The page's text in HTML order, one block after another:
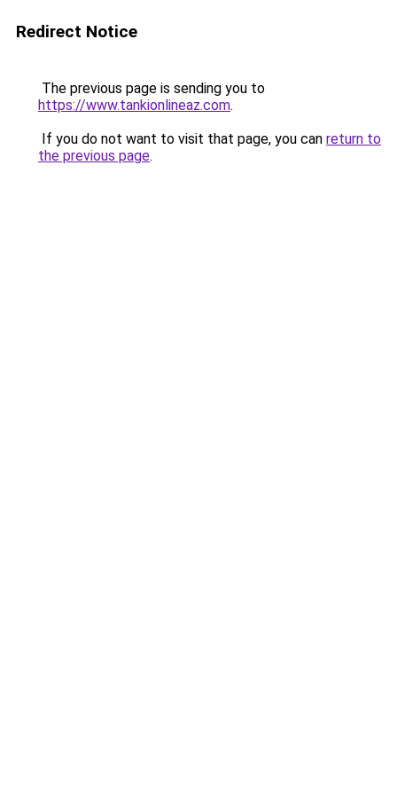
Redirect Notice
The previous page is sending you to
https://www.tankionlineaz.com.
If you do not want to visit that page, you can return to
the previous page.